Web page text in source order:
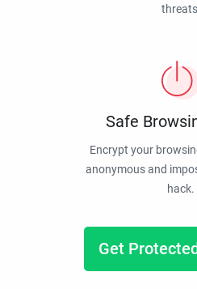
Safe
Encrypt your
anonymous and
hack.
Get